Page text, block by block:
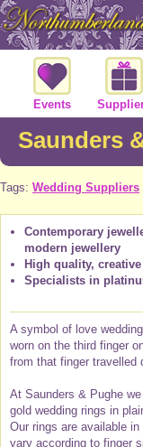
Events
Saunders
Tags: Wedding Suppliers
Contemporary
modern jewellery
High quality,
Specialists in
A symbol of love
worn on the third finger
from that finger travelled
At Saunders & Pughe
gold wedding rings in
Our rings are available
vary according to finger